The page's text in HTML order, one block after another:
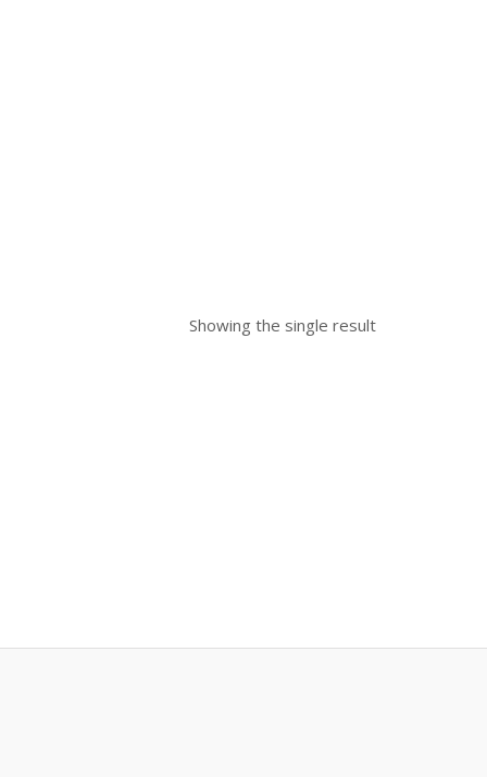
Showing the single result